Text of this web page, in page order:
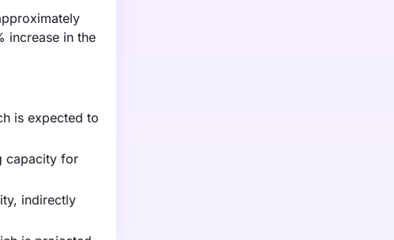
increase in the
is expected to
capacity for
indirectly